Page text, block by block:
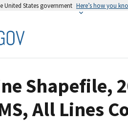
United States government Here’s how you
Shapefile,
All Lines